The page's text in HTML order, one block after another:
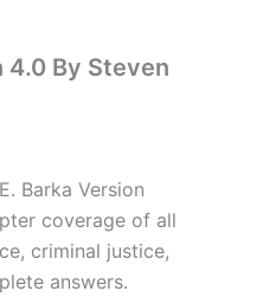
4.0 By Steven
Barka Version
coverage of all
criminal justice,
answers.